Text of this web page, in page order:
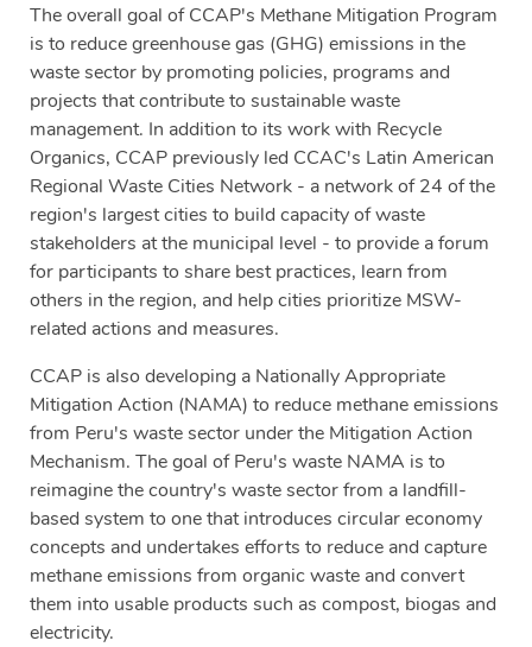
The overall goal of CCAP's Methane Mitigation Program
is to reduce greenhouse gas (GHG) emissions in the
waste sector by promoting policies, programs and
projects that contribute to sustainable waste
management. In addition to its work with Recycle
Organics, CCAP previously led CCAC's Latin American
Regional Waste Cities Network - a network of 24 of the
region's largest cities to build capacity of waste
stakeholders at the municipal level - to provide a forum
for participants to share best practices, learn from
others in the region, and help cities prioritize MSW-
related actions and measures.
CCAP is also developing a Nationally Appropriate
Mitigation Action (NAMA) to reduce methane emissions
from Peru's waste sector under the Mitigation Action
Mechanism. The goal of Peru's waste NAMA is to
reimagine the country's waste sector from a landfill-
based system to one that introduces circular economy
concepts and undertakes efforts to reduce and capture
methane emissions from organic waste and convert
them into usable products such as compost, biogas and
electricity.